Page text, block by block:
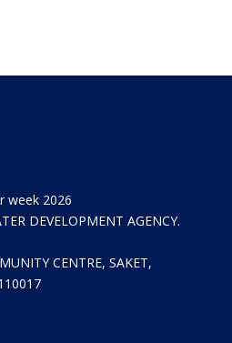
week 2026
DEVELOPMENT AGENCY.
CENTRE, SAKET,